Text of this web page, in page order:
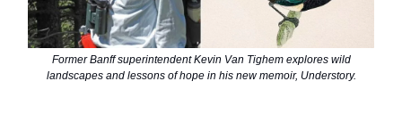
Former Banff superintendent Kevin Van Tighem explores wild
landscapes and lessons of hope in his new memoir, Understory.